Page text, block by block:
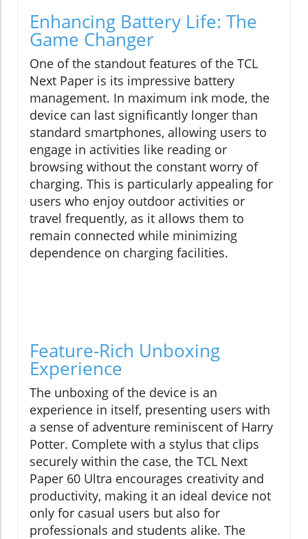
Enhancing Battery Life: The
Game Changer
One of the standout features of the TCL
Next Paper is its impressive battery
management. In maximum ink mode, the
device can last significantly longer than
standard smartphones, allowing users to
engage in activities like reading or
browsing without the constant worry of
charging. This is particularly appealing for
users who enjoy outdoor activities or
travel frequently, as it allows them to
remain connected while minimizing
dependence on charging facilities.
Feature-Rich Unboxing
Experience
The unboxing of the device is an
experience in itself, presenting users with
a sense of adventure reminiscent of Harry
Potter. Complete with a stylus that clips
securely within the case, the TCL Next
Paper 60 Ultra encourages creativity and
productivity, making it an ideal device not
only for casual users but also for
professionals and students alike. The